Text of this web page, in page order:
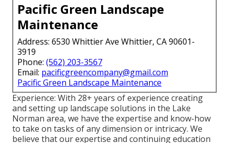
Pacific Green Landscape
Maintenance
Address: 6530 Whittier Ave Whittier, CA 90601-
3919
Phone: (562) 203-3567
Email: pacificgreencompany@gmail.com
Pacific Green Landscape Maintenance
Experience: With 28+ years of experience creating
and setting up landscape solutions in the Lake
Norman area, we have the expertise and know-how
to take on tasks of any dimension or intricacy. We
believe that our expertise and continuing education